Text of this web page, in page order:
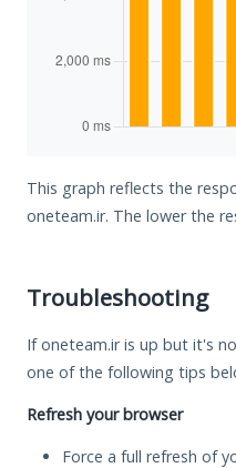
This graph reflects the
oneteam.ir. The lower the
Troubleshooting
If oneteam.ir is up but it's
one of the following tips
Refresh your browser
Force a full refresh of